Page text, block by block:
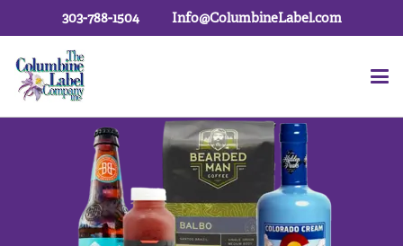
303-788-1504 Info@ColumbineLabel.com